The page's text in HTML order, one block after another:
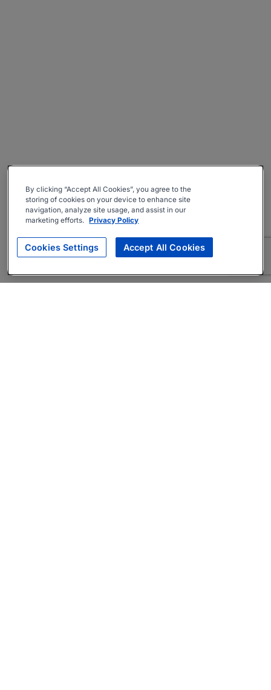
By clicking “Accept All Cookies”, you agree to the
storing of cookies on your device to enhance site
navigation, analyze site usage, and assist in our
marketing efforts. Privacy Policy
Cookies Settings Accept All Cookies